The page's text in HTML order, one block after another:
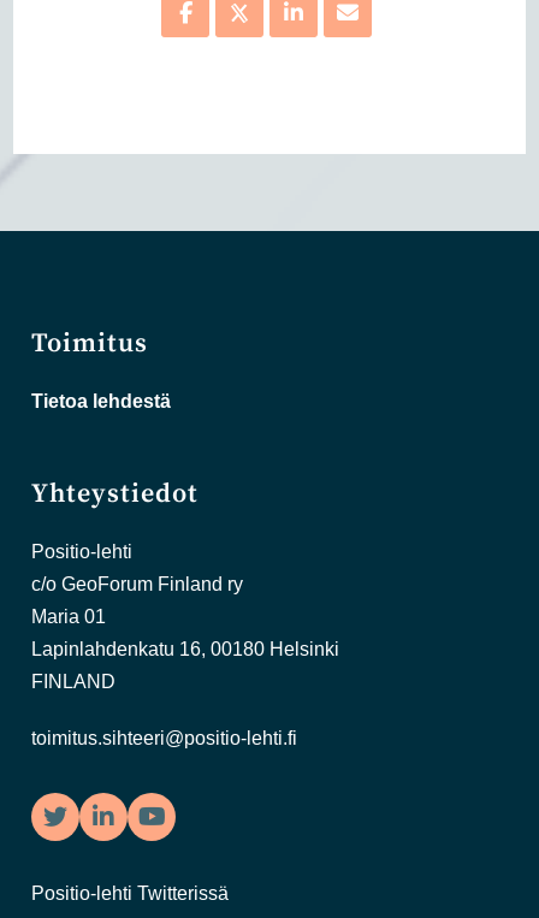
Toimitus
Tietoa lehdestä
Yhteystiedot
Positio-lehti
c/o GeoForum Finland ry
Maria 01
Lapinlahdenkatu 16, 00180 Helsinki
FINLAND
toimitus.sihteeri@positio-lehti.fi
TwitterLinkedInYouTube
Positio-lehti Twitterissä